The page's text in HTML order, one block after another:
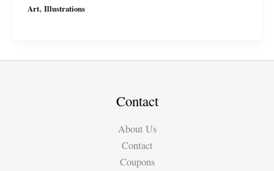
Joan
/
Art, Illustrations
Contact
About Us
Contact
Coupons